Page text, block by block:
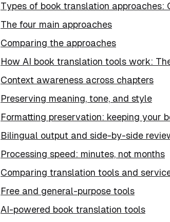
Types of book translation approaches:
The four main approaches
Comparing the approaches
How AI book translation tools work:
Context awareness across chapters
Preserving meaning, tone, and style
Formatting preservation: keeping your
Bilingual output and side-by-side
Processing speed: minutes, not months
Comparing translation tools and
Free and general-purpose tools
AI-powered book translation tools